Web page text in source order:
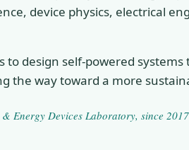
device physics, electrical
to design self-powered
the way toward a more
Energy Devices Laboratory, since 2017